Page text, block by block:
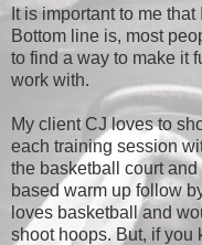
It is important to me
Bottom line is, most
to find a way to make it
work with.
My client CJ loves to
each training session
the basketball court
based warm up follow
loves basketball and
shoot hoops. But, if you